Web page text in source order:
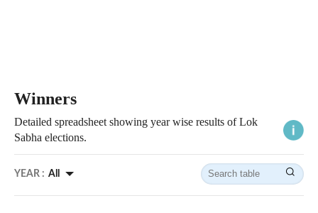
Winners
Detailed spreadsheet showing year wise results of Lok
Sabha elections.
YEAR : All